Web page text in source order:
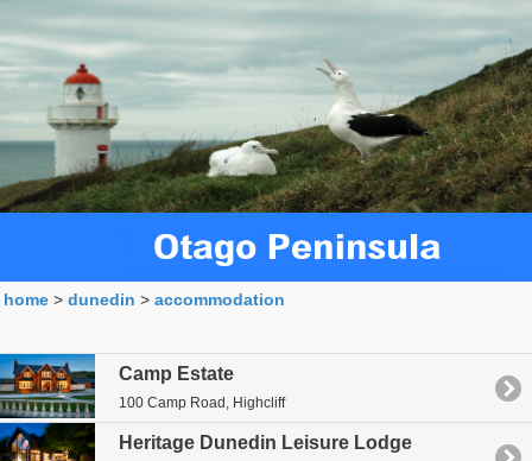
home > dunedin > accommodation
Camp Estate
100 Camp Road, Highcliff
Heritage Dunedin Leisure Lodge